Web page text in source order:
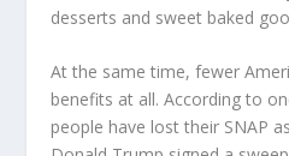
desserts and sweet baked
At the same time, fewer
benefits at all. According to
people have lost their SNAP